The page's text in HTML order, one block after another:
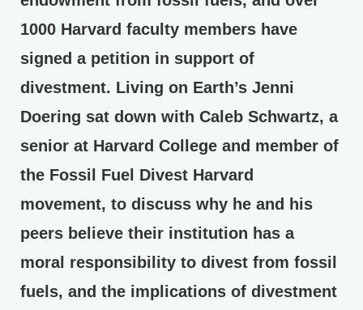
1000 Harvard faculty members have
signed a petition in support of
divestment. Living on Earth’s Jenni
Doering sat down with Caleb Schwartz, a
senior at Harvard College and member of
the Fossil Fuel Divest Harvard
movement, to discuss why he and his
peers believe their institution has a
moral responsibility to divest from fossil
fuels, and the implications of divestment